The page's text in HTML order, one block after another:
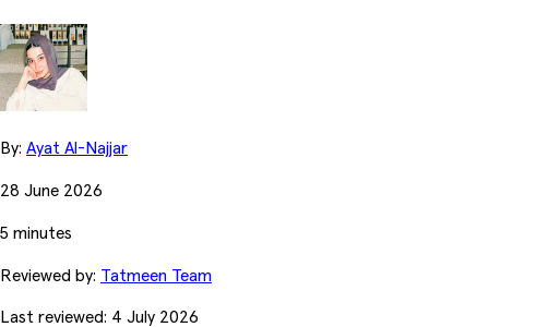
By: Ayat Al-Najjar
28 June 2026
5 minutes
Reviewed by: Tatmeen Team
Last reviewed: 4 July 2026